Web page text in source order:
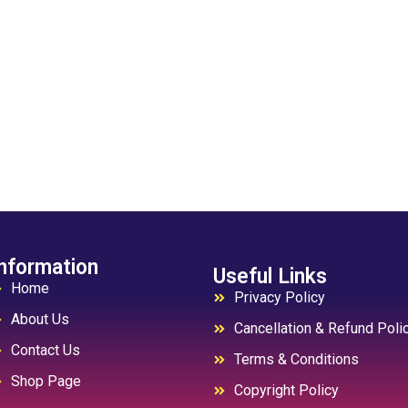
Home
About Us
Contact Us
Shop Page
Useful Links
Privacy Policy
Cancellation & Refund
Terms & Conditions
Copyright Policy